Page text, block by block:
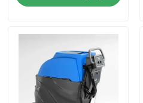
Agricultural Farm Machinery
Logistics Machines